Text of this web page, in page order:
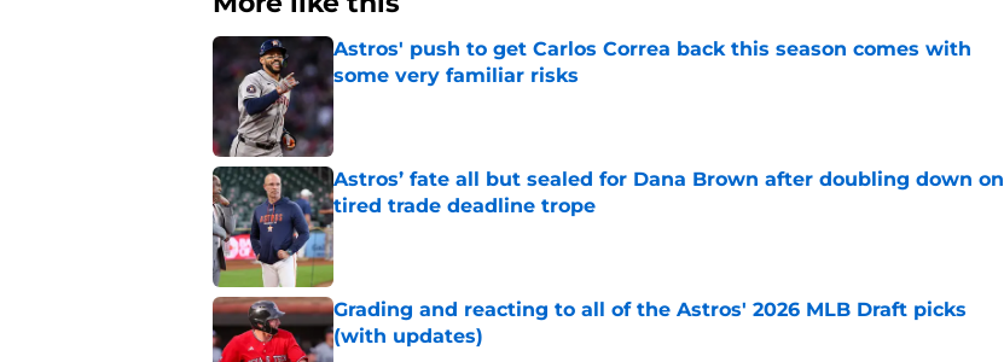
Astros' push to get Carlos Correa back this season comes with
some very familiar risks
Published by on Invalid Date
Astros’ fate all but sealed for Dana Brown after doubling down on
tired trade deadline trope
Published by on Invalid Date
Grading and reacting to all of the Astros' 2026 MLB Draft picks
(with updates)